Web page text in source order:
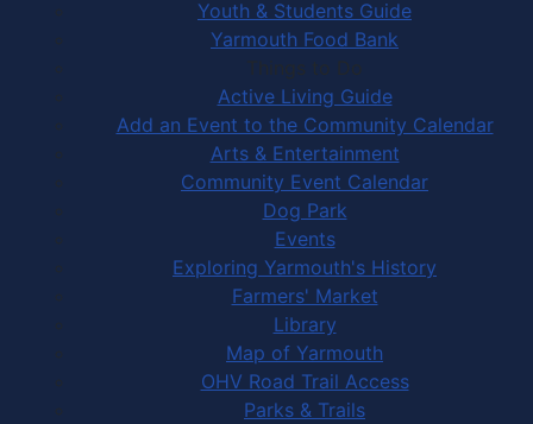
Youth & Students Guide
Yarmouth Food Bank
Things to Do
Active Living Guide
Add an Event to the Community Calendar
Arts & Entertainment
Community Event Calendar
Dog Park
Events
Exploring Yarmouth's History
Farmers' Market
Library
Map of Yarmouth
OHV Road Trail Access
Parks & Trails